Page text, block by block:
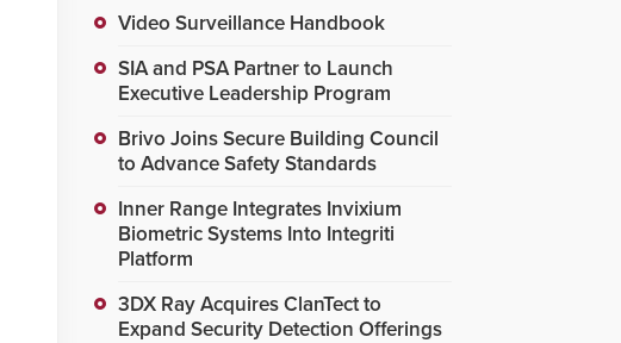
Video Surveillance Handbook
SIA and PSA Partner to Launch
Executive Leadership Program
Brivo Joins Secure Building Council
to Advance Safety Standards
Inner Range Integrates Invixium
Biometric Systems Into Integriti
Platform
3DX Ray Acquires ClanTect to
Expand Security Detection Offerings